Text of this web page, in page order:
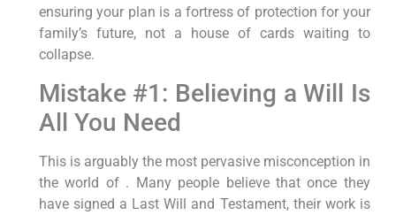
ensuring your plan is a fortress of protection for your
family’s future, not a house of cards waiting to
collapse.
Mistake #1: Believing a Will Is
All You Need
This is arguably the most pervasive misconception in
the world of . Many people believe that once they
have signed a Last Will and Testament, their work is